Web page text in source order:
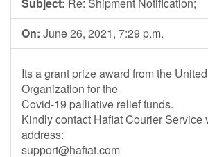
On: June 26, 2021, 7:29 p.m.
Its a grant prize award from the
Organization for the
Covid-19 palliative relief funds.
Kindly contact Hafiat Courier Service
address:
support@hafiat.com